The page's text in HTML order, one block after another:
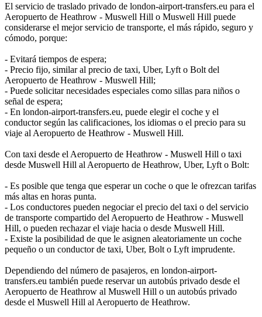
El servicio de traslado privado de london-airport-transfers.eu para el
Aeropuerto de Heathrow - Muswell Hill o Muswell Hill puede
considerarse el mejor servicio de transporte, el más rápido, seguro y
cómodo, porque:
- Evitará tiempos de espera;
- Precio fijo, similar al precio de taxi, Uber, Lyft o Bolt del
Aeropuerto de Heathrow - Muswell Hill;
- Puede solicitar necesidades especiales como sillas para niños o
señal de espera;
- En london-airport-transfers.eu, puede elegir el coche y el
conductor según las calificaciones, los idiomas o el precio para su
viaje al Aeropuerto de Heathrow - Muswell Hill.
Con taxi desde el Aeropuerto de Heathrow - Muswell Hill o taxi
desde Muswell Hill al Aeropuerto de Heathrow, Uber, Lyft o Bolt:
- Es posible que tenga que esperar un coche o que le ofrezcan tarifas
más altas en horas punta.
- Los conductores pueden negociar el precio del taxi o del servicio
de transporte compartido del Aeropuerto de Heathrow - Muswell
Hill, o pueden rechazar el viaje hacia o desde Muswell Hill.
- Existe la posibilidad de que le asignen aleatoriamente un coche
pequeño o un conductor de taxi, Uber, Bolt o Lyft imprudente.
Dependiendo del número de pasajeros, en london-airport-
transfers.eu también puede reservar un autobús privado desde el
Aeropuerto de Heathrow al Muswell Hill o un autobús privado
desde el Muswell Hill al Aeropuerto de Heathrow.